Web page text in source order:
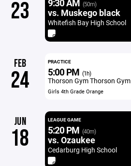
23 9:30 AM (50m)
vs. Muskego black
Whitefish Bay High School
FEB
24
PRACTICE
5:00 PM (1h)
Thorson Gym Thorson Gym
Girls 4th Grade Orange
JUN
18
LEAGUE GAME
5:20 PM (40m)
vs. Ozaukee
Cedarburg High School